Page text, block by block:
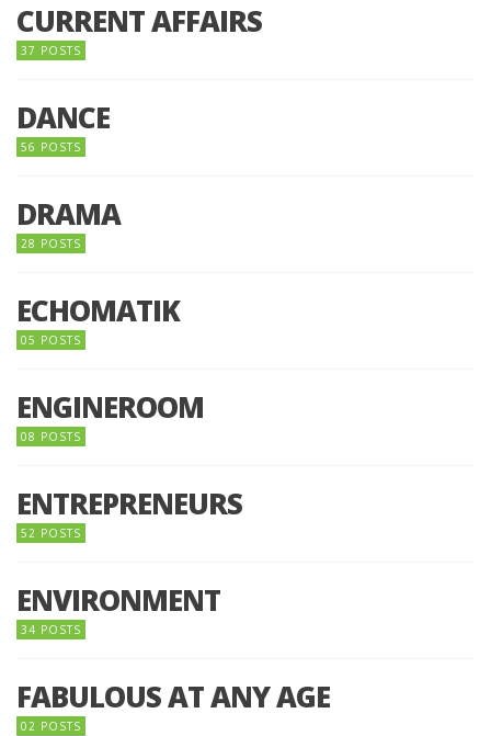
CURRENT AFFAIRS
37 POSTS
DANCE
56 POSTS
DRAMA
28 POSTS
ECHOMATIK
05 POSTS
ENGINEROOM
08 POSTS
ENTREPRENEURS
52 POSTS
ENVIRONMENT
34 POSTS
FABULOUS AT ANY AGE
02 POSTS